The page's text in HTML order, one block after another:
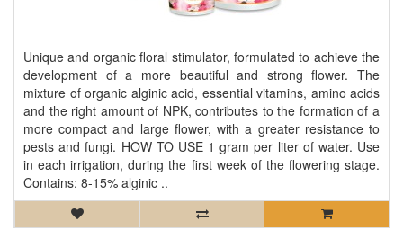
Unique and organic floral stimulator, formulated to achieve the
development of a more beautiful and strong flower. The
mixture of organic alginic acid, essential vitamins, amino acids
and the right amount of NPK, contributes to the formation of a
more compact and large flower, with a greater resistance to
pests and fungi. HOW TO USE 1 gram per liter of water. Use
in each irrigation, during the first week of the flowering stage.
Contains: 8-15% alginic ..